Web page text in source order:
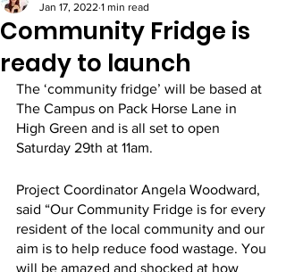
Community Fridge is
ready to launch
Jan 17, 2022 1 min read
The ‘community fridge’ will be based at
The Campus on Pack Horse Lane in
High Green and is all set to open
Saturday 29th at 11am.
Project Coordinator Angela Woodward,
said “Our Community Fridge is for every
resident of the local community and our
aim is to help reduce food wastage. You
will be amazed and shocked at how